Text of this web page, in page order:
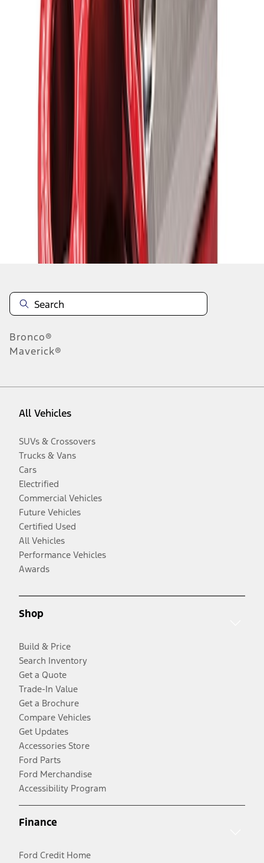
SKU : M1821UHR
results
Disclosures
Bronco®
Maverick®
All Vehicles
SUVs & Crossovers
Trucks & Vans
Cars
Electrified
Commercial Vehicles
Future Vehicles
Certified Used
All Vehicles
Performance Vehicles
Awards
Shop
Build & Price
Search Inventory
Get a Quote
Trade-In Value
Get a Brochure
Compare Vehicles
Get Updates
Accessories Store
Ford Parts
Ford Merchandise
Accessibility Program
Finance
Ford Credit Home